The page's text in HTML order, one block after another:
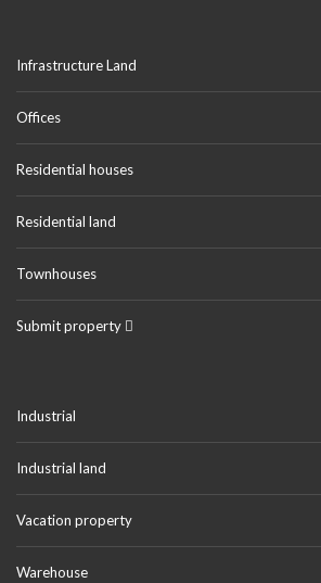
Infrastructure Land
Offices
Residential houses
Residential land
Townhouses
Submit property
Industrial
Industrial land
Vacation property
Warehouse